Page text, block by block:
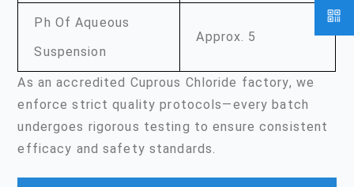
Ph Of Aqueous
Suspension
Approx. 5
As an accredited Cuprous Chloride factory, we
enforce strict quality protocols—every batch
undergoes rigorous testing to ensure consistent
efficacy and safety standards.